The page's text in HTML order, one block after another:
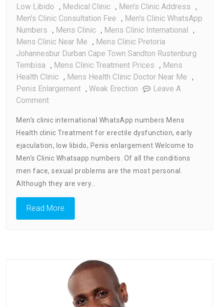
Low Libido , Medical Clinic , Men's Clinic Address ,
Men's Clinic Consultation Fee , Men's Clinic WhatsApp
Numbers , Mens Clinic , Mens Clinic International ,
Mens Clinic Near Me , Mens Clinic Pretoria
Johannesbur Durban Cape Town Sandton Rustenburg
Tembisa , Mens Clinic Treatment Prices , Mens
Health Clinic , Mens Health Clinic Doctor Near Me ,
Penis Enlargement , Weak Erection
Leave A
CommentOn
Clinic
WhatsApp
Numbers
Men’s clinic international WhatsApp numbers Mens
Health clinic Treatment for erectile dysfunction, early
ejaculation, low libido, Penis enlargement Welcome to
Men’s Clinic Whatsapp numbers. Of all the conditions
men face, sexual problems are the most personal.
Although they are very…
Read More